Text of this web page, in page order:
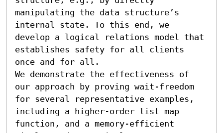
manipulating the data structure’s
internal state. To this end, we
develop a logical relations model that
establishes safety for all clients
once and for all.
We demonstrate the effectiveness of
our approach by proving wait-freedom
for several representative examples,
including a higher-order list map
function, and a memory-efficient